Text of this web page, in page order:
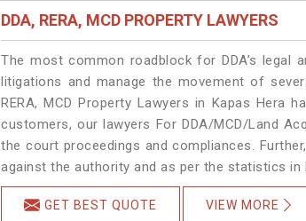
DDA, RERA, MCD PROPERTY LAWYERS
The most common roadblock for DDA’s legal
litigations and manage the movement of
RERA, MCD Property Lawyers in Kapas Hera
customers, our lawyers For DDA/MCD/Land
the court proceedings and compliances.
against the authority and as per the statistics
GET BEST QUOTE VIEW MORE